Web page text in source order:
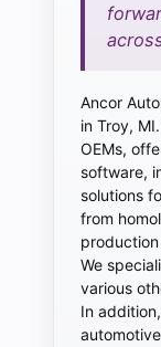
Ancor
in Troy,
OEMs,
software,
solutions
from
We
various
In